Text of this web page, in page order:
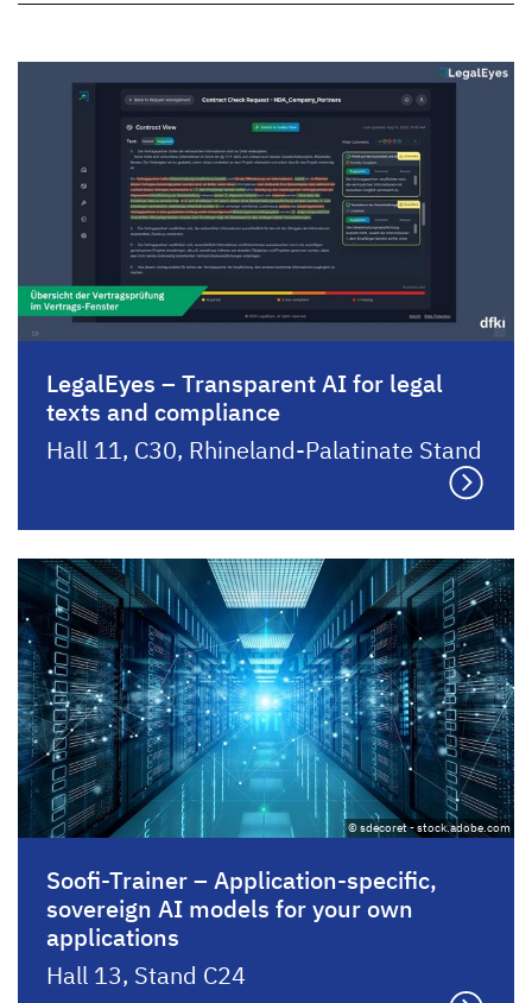
LegalEyes – Transparent AI for legal
texts and compliance
Hall 11, C30, Rhineland-Palatinate Stand
© sdecoret - stock.adobe.com
Soofi-Trainer – Application-specific,
sovereign AI models for your own
applications
Hall 13, Stand C24